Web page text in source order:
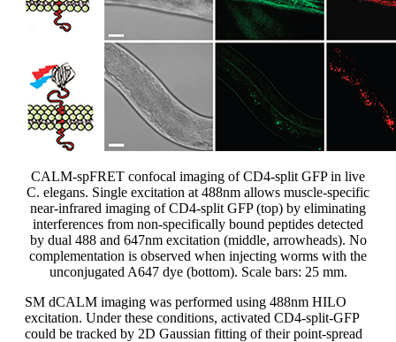
CALM-spFRET confocal imaging of CD4-split GFP in live
C. elegans. Single excitation at 488nm allows muscle-specific
near-infrared imaging of CD4-split GFP (top) by eliminating
interferences from non-specifically bound peptides detected
by dual 488 and 647nm excitation (middle, arrowheads). No
complementation is observed when injecting worms with the
unconjugated A647 dye (bottom). Scale bars: 25 mm.
SM dCALM imaging was performed using 488nm HILO
excitation. Under these conditions, activated CD4-split-GFP
could be tracked by 2D Gaussian fitting of their point-spread